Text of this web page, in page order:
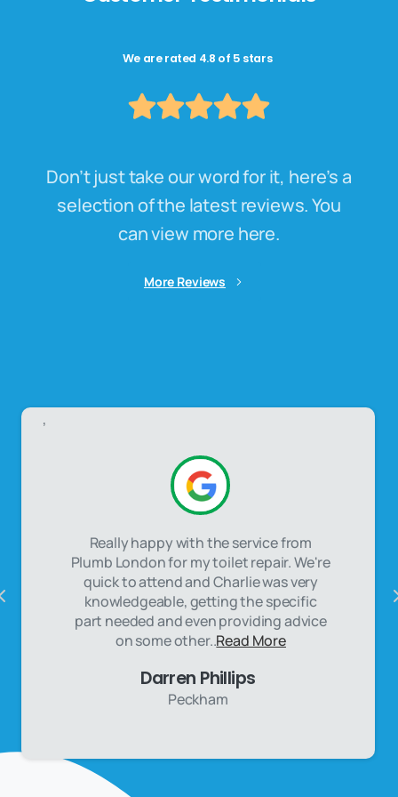
We are rated 4.8 of 5 stars
Don’t just take our word for it, here’s a
selection of the latest reviews. You
can view more here.
More Reviews
,
Really happy with the service from
Plumb London for my toilet repair. We're
quick to attend and Charlie was very
knowledgeable, getting the specific
part needed and even providing advice
on some other..Read More
Darren Phillips
Peckham